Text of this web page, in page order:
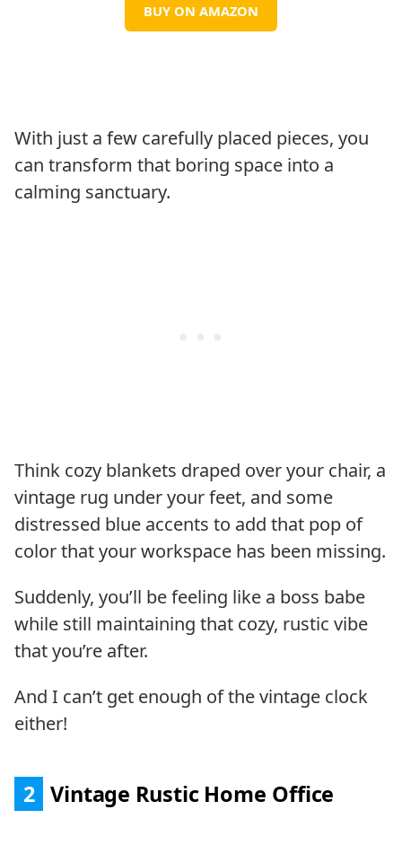
BUY ON AMAZON
With just a few carefully placed pieces, you
can transform that boring space into a
calming sanctuary.
Think cozy blankets draped over your chair, a
vintage rug under your feet, and some
distressed blue accents to add that pop of
color that your workspace has been missing.
Suddenly, you’ll be feeling like a boss babe
while still maintaining that cozy, rustic vibe
that you’re after.
And I can’t get enough of the vintage clock
either!
2 Vintage Rustic Home Office